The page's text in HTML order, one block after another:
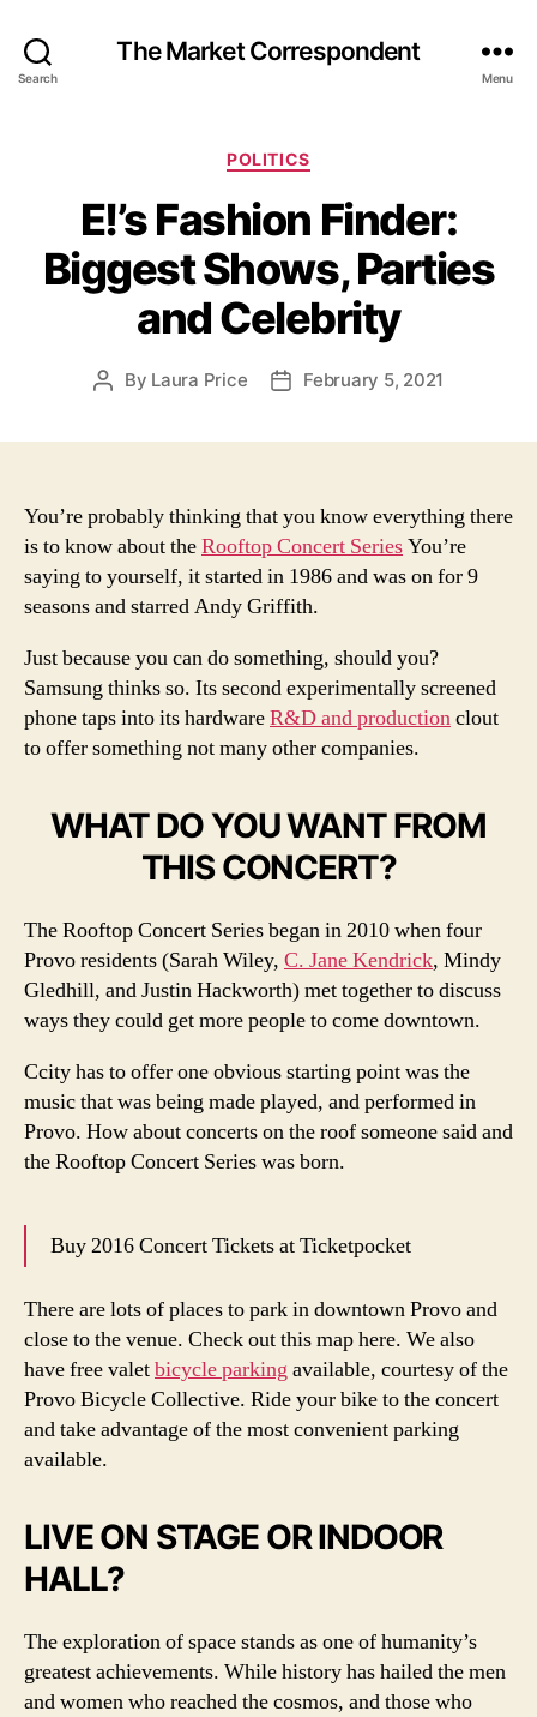
Search
The Market Correspondent
Menu
Categories
POLITICS
E!’s Fashion Finder:
Biggest Shows, Parties
and Celebrity
Post
By Laura Price
PostFebruary 5, 2021
You’re probably thinking that you know everything there
is to know about theRooftop Concert SeriesYou’re
saying to yourself, it started in 1986 and was on for 9
seasons and starred Andy Griffith.
Just because you can do something, should you?
Samsung thinks so. Its second experimentally screened
phone taps into its hardwareR&D and productionclout
to offer something not many other companies.
WHAT DO YOU WANT FROM
THIS CONCERT?
The Rooftop Concert Series began in 2010 when four
Provo residents (Sarah Wiley, C. Jane Kendrick, Mindy
Gledhill, and Justin Hackworth) met together to discuss
ways they could get more people to come downtown.
Ccity has to offer one obvious starting point was the
music that was being made played, and performed in
Provo. How about concerts on the roof someone said and
the Rooftop Concert Series was born.
Buy 2016 Concert Tickets at Ticketpocket
There are lots of places to park in downtown Provo and
close to the venue. Check out this map here. We also
have free valetbicycle parking available, courtesy of the
Provo Bicycle Collective. Ride your bike to the concert
and take advantage of the most convenient parking
available.
LIVE ON STAGE OR INDOOR
HALL?
The exploration of space stands as one of humanity’s
greatest achievements. While history has hailed the men
and women who reached the cosmos, and those who